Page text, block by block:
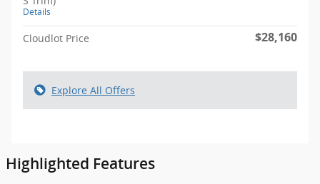
Details
Cloudlot Price $28,160
Explore All Offers
Highlighted Features